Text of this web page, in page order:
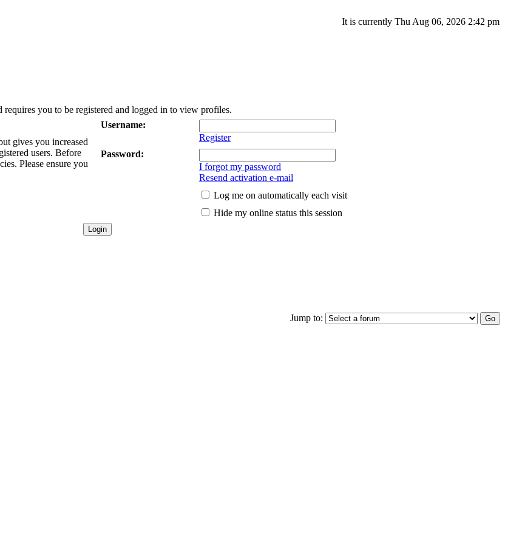
It is currently Thu Aug 06, 2026 2:42 pm
requires you to be registered and logged in to view profiles.
gives you increased
users. Before
Please ensure you
Username:
Register
Password:
I forgot my password
Resend activation e-mail
Log me on automatically each visit
Hide my online status this session
Jump to: